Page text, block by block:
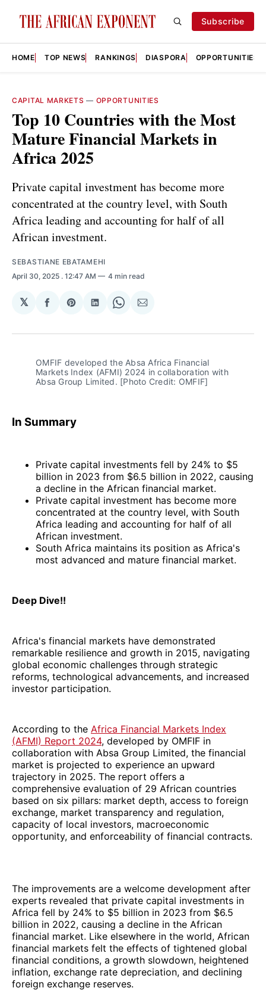
Subscribe
HOME TOP NEWS RANKINGS DIASPORA OPPORTUNITIES
CAPITAL MARKETS — OPPORTUNITIES
Top 10 Countries with the Most
Mature Financial Markets in
Africa 2025
Private capital investment has become more
concentrated at the country level, with South
Africa leading and accounting for half of all
African investment.
SEBASTIANE EBATAMEHI
April 30, 2025 . 12:47 AM 4 min read
𝕏
Share
Facebook
Share
Pinterest
Share
LinkedIn
Share
WhatsApp
Share
Email
OMFIF developed the Absa Africa Financial
Markets Index (AFMI) 2024 in collaboration with
Absa Group Limited. [Photo Credit: OMFIF]
In Summary
Private capital investments fell by 24% to $5
billion in 2023 from $6.5 billion in 2022, causing
a decline in the African financial market.
Private capital investment has become more
concentrated at the country level, with South
Africa leading and accounting for half of all
African investment.
South Africa maintains its position as Africa's
most advanced and mature financial market.
Deep Dive!!
Africa's financial markets have demonstrated
remarkable resilience and growth in 2015, navigating
global economic challenges through strategic
reforms, technological advancements, and increased
investor participation.
According to the Africa Financial Markets Index
(AFMI) Report 2024, developed by OMFIF in
collaboration with Absa Group Limited, the financial
market is projected to experience an upward
trajectory in 2025. The report offers a
comprehensive evaluation of 29 African countries
based on six pillars: market depth, access to foreign
exchange, market transparency and regulation,
capacity of local investors, macroeconomic
opportunity, and enforceability of financial contracts.
The improvements are a welcome development after
experts revealed that private capital investments in
Africa fell by 24% to $5 billion in 2023 from $6.5
billion in 2022, causing a decline in the African
financial market. Like elsewhere in the world, African
financial markets felt the effects of tightened global
financial conditions, a growth slowdown, heightened
inflation, exchange rate depreciation, and declining
foreign exchange reserves.